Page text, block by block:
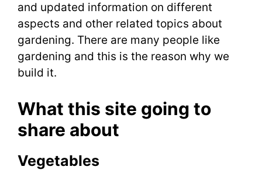
and updated information on different
aspects and other related topics about
gardening. There are many people like
gardening and this is the reason why we
build it.
What this site going to
share about
Vegetables